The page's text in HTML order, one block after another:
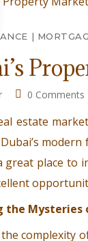
0 Comments
estate
great place to
the Mysteries
complexity